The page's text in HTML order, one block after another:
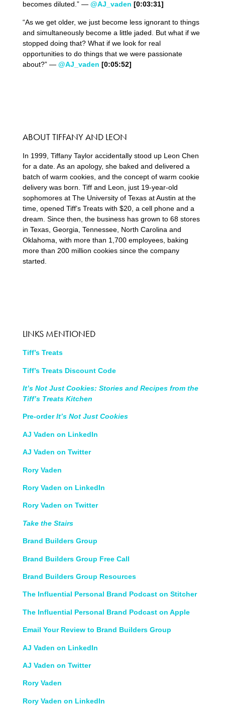
becomes diluted.” — @AJ_vaden [0:03:31]
“As we get older, we just become less ignorant to things
and simultaneously become a little jaded. But what if we
stopped doing that? What if we look for real
opportunities to do things that we were passionate
about?” — @AJ_vaden [0:05:52]
ABOUT TIFFANY AND LEON
In 1999, Tiffany Taylor accidentally stood up Leon Chen
for a date. As an apology, she baked and delivered a
batch of warm cookies, and the concept of warm cookie
delivery was born. Tiff and Leon, just 19-year-old
sophomores at The University of Texas at Austin at the
time, opened Tiff’s Treats with $20, a cell phone and a
dream. Since then, the business has grown to 68 stores
in Texas, Georgia, Tennessee, North Carolina and
Oklahoma, with more than 1,700 employees, baking
more than 200 million cookies since the company
started.
LINKS MENTIONED
Tiff’s Treats
Tiff’s Treats Discount Code
It’s Not Just Cookies: Stories and Recipes from the
Tiff’s Treats Kitchen
Pre-orderIt’s Not Just Cookies
AJ Vaden on LinkedIn
AJ Vaden on Twitter
Rory Vaden
Rory Vaden on LinkedIn
Rory Vaden on Twitter
Take the Stairs
Brand Builders Group
Brand Builders Group Free Call
Brand Builders Group Resources
The Influential Personal Brand Podcast on Stitcher
The Influential Personal Brand Podcast on Apple
Email Your Review to Brand Builders Group
AJ Vaden on LinkedIn
AJ Vaden on Twitter
Rory Vaden
Rory Vaden on LinkedIn